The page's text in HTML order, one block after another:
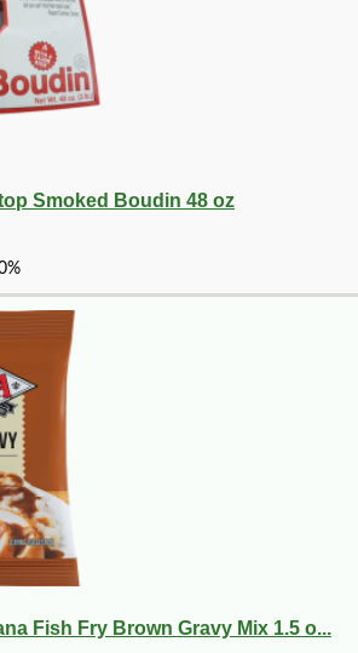
Smoked Boudin 48 oz
Fish Fry Brown Gravy Mix 1.5 o...